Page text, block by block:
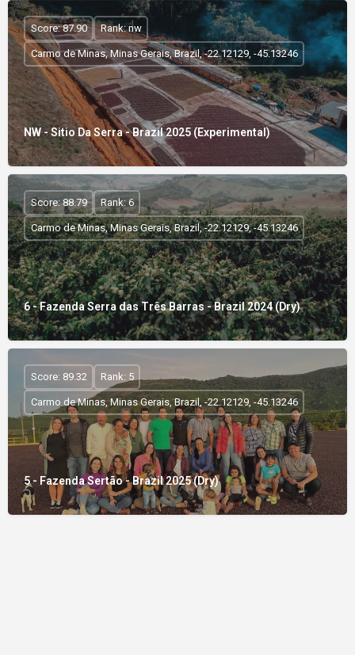
NW - Sitio Da Serra - Brazil 2025 (Experimental)
Score: 87.90 Rank: nw
Carmo de Minas, Minas Gerais, Brazil, -22.12129, -45.13246
6 - Fazenda Serra das Três Barras - Brazil 2024 (Dry)
Score: 88.79 Rank: 6
Carmo de Minas, Minas Gerais, Brazil, -22.12129, -45.13246
5 - Fazenda Sertão - Brazil 2025 (Dry)
Score: 89.32 Rank: 5
Carmo de Minas, Minas Gerais, Brazil, -22.12129, -45.13246